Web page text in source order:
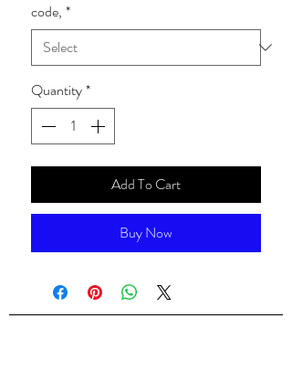
code, *
Quantity*
Add To Cart
Buy Now